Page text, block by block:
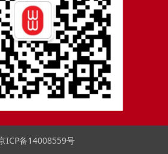
ICP备14008559号